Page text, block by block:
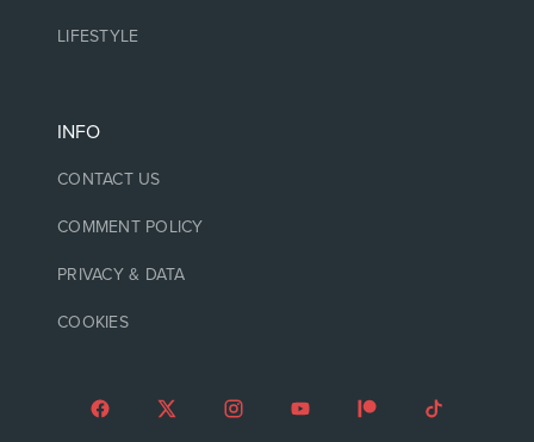
LIFESTYLE
INFO
CONTACT US
COMMENT POLICY
PRIVACY & DATA
COOKIES